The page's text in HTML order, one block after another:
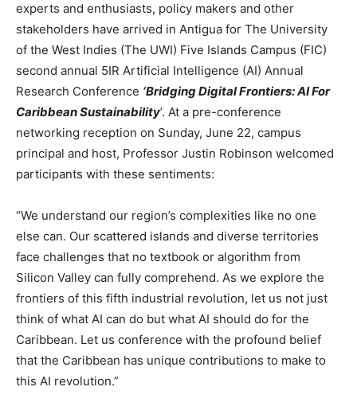
experts and enthusiasts, policy makers and other
stakeholders have arrived in Antigua for The University
of the West Indies (The UWI) Five Islands Campus (FIC)
second annual 5IR Artificial Intelligence (AI) Annual
Research Conference ‘Bridging Digital Frontiers: AI For
Caribbean Sustainability’. At a pre-conference
networking reception on Sunday, June 22, campus
principal and host, Professor Justin Robinson welcomed
participants with these sentiments:
“We understand our region’s complexities like no one
else can. Our scattered islands and diverse territories
face challenges that no textbook or algorithm from
Silicon Valley can fully comprehend. As we explore the
frontiers of this fifth industrial revolution, let us not just
think of what AI can do but what AI should do for the
Caribbean. Let us conference with the profound belief
that the Caribbean has unique contributions to make to
this AI revolution.”